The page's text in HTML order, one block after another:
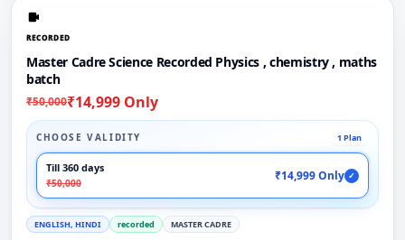
RECORDED
Master Cadre Science Recorded Physics , chemistry , maths
batch
₹50,000₹14,999 Only
CHOOSE VALIDITY 1 Plan
Till 360 days
₹50,000
₹14,999 Only ✓
ENGLISH, HINDI recorded MASTER CADRE